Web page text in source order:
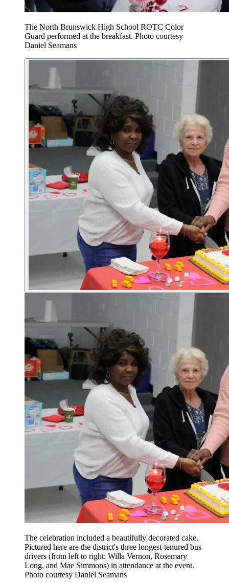
The North Brunswick High School ROTC Color
Guard performed at the breakfast. Photo courtesy
Daniel Seamans
The celebration included a beautifully decorated cake.
Pictured here are the district's three longest-tenured bus
drivers (from left to right: Willa Vernon, Rosemary
Long, and Mae Simmons) in attendance at the event.
Photo courtesy Daniel Seamans